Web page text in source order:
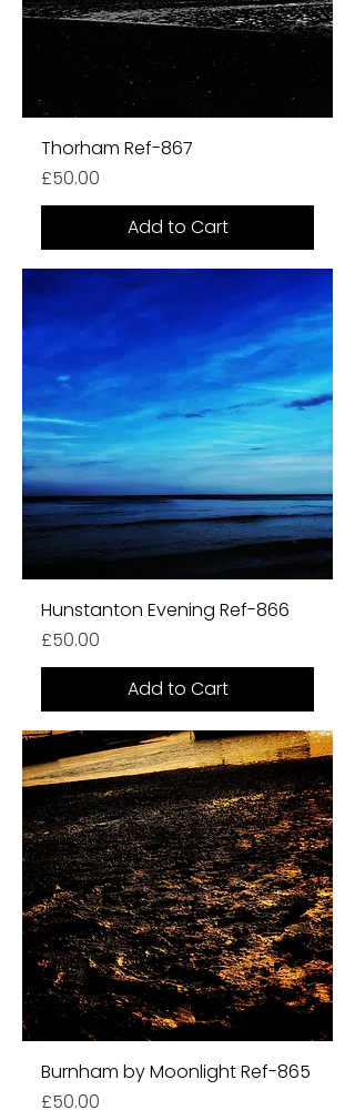
Thorham Ref-867
Price
£50.00
Add to Cart
Hunstanton Evening Ref-866
Price
£50.00
Add to Cart
Burnham by Moonlight Ref-865
Price
£50.00